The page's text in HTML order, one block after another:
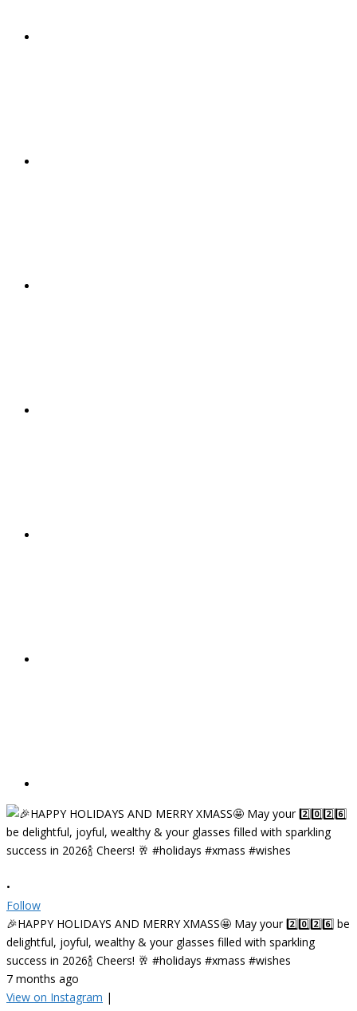
•
Follow
🎉HAPPY HOLIDAYS AND MERRY XMASS🤩 May your 2️⃣0️⃣2️⃣6️⃣ be
delightful, joyful, wealthy & your glasses filled with sparkling
success in 2026🍾 Cheers! 🥂 #holidays #xmass #wishes
7 months ago
View on Instagram |